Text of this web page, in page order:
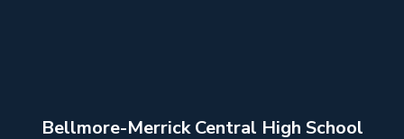
Bellmore-Merrick Central High School